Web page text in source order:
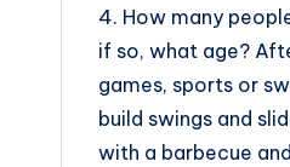
4. How many
if so, what age?
games, sports or
build swings and
with a barbecue